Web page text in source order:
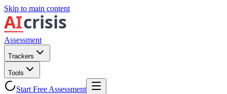
Skip to main content
Assessment
Trackers
Tools
Start Free Assessment